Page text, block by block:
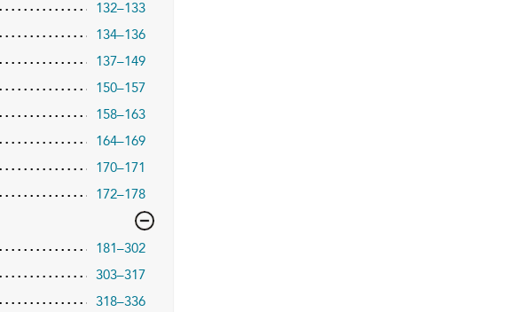
132–133
134–136
137–149
150–157
158–163
164–169
170–171
172–178
181–302
303–317
318–336